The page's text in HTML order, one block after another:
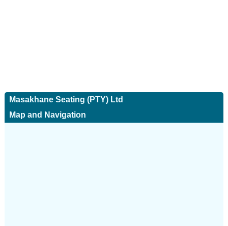
Masakhane Seating (PTY) Ltd
Map and Navigation